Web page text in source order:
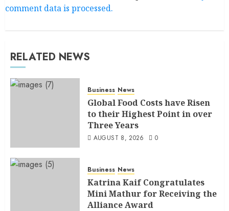
comment data is processed.
RELATED NEWS
Business News
Global Food Costs have Risen
to their Highest Point in over
Three Years
AUGUST 8, 2026 0
Business News
Katrina Kaif Congratulates
Mini Mathur for Receiving the
Alliance Award